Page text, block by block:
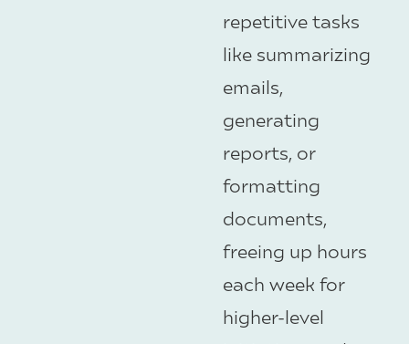
repetitive tasks
like summarizing
emails,
generating
reports, or
formatting
documents,
freeing up hours
each week for
higher-level